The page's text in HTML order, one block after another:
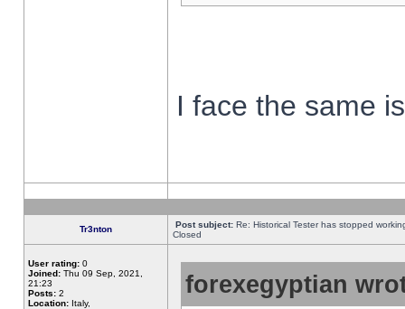
I face the same
Tr3nton Post subject: Re: Historical Tester has stopped
Closed
User rating: 0
Joined: Thu 09 Sep, 2021,
21:23
Posts: 2
Location: Italy,
forexegyptian